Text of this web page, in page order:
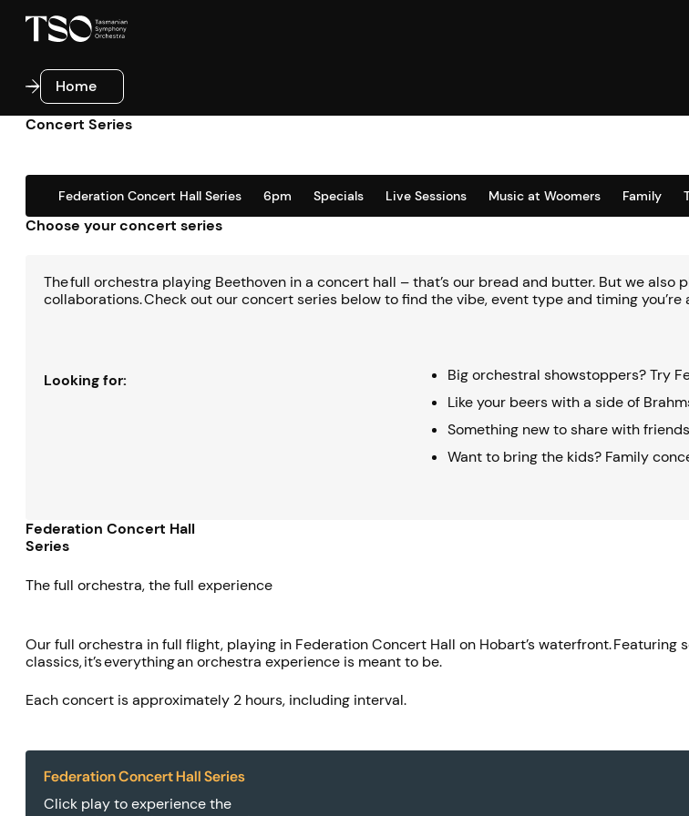
HomeHome
Concert Series
Federation Concert Hall Series 6pm Specials Live Sessions Music at Woomers Family
Choose your concert series
The full orchestra playing Beethoven in a concert hall – that’s our bread and butter. But we
collaborations. Check out our concert series below to find the vibe, event type and timing you’re
Looking for:
Big orchestral showstoppers? Try
Like your beers with a side of
Something new to share with
Want to bring the kids? Family
Federation Concert Hall
Series
The full orchestra, the full experience
Our full orchestra in full flight, playing in Federation Concert Hall on Hobart’s waterfront.
classics, it’s everything an orchestra experience is meant to be.
Each concert is approximately 2 hours, including interval.
Federation Concert Hall Series
Click play to experience the